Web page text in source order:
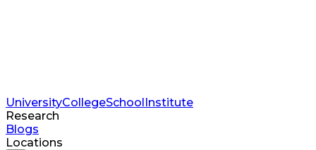
UniversityCollegeSchoolInstitute
Research
Blogs
Locations